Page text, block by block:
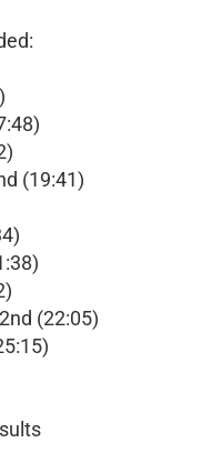
(19:41)
(22:05)